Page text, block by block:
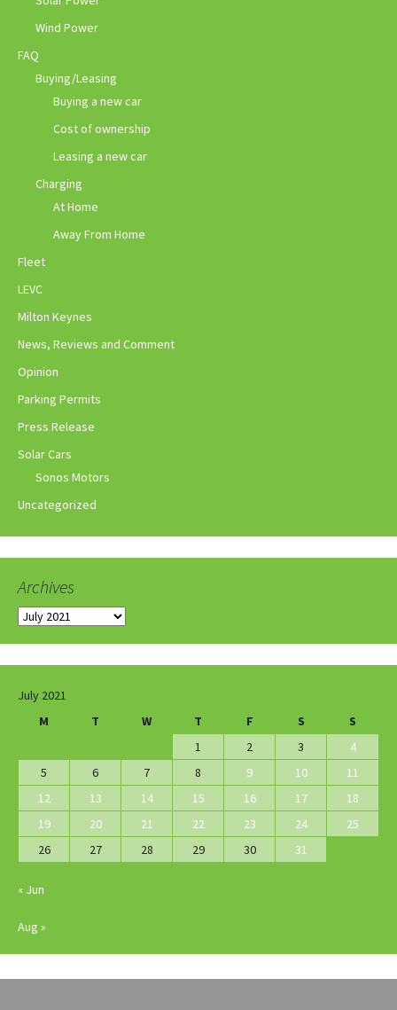
Wind Power
FAQ
Buying/Leasing
Buying a new car
Cost of ownership
Leasing a new car
Charging
At Home
Away From Home
Fleet
LEVC
Milton Keynes
News, Reviews and Comment
Opinion
Parking Permits
Press Release
Solar Cars
Sonos Motors
Uncategorized
Archives
Archives
July 2021
M
T W T F S
S
1
2 3
4
5
6 7 8 9 10
11
12
13 14 15 16 17
18
19
20 21 22 23 24
25
26
27 28 29 30 31
« Jun
Aug »